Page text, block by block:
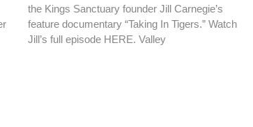
the Kings Sanctuary founder Jill Carnegie’s
feature documentary “Taking In Tigers.” Watch
Jill’s full episode HERE. Valley